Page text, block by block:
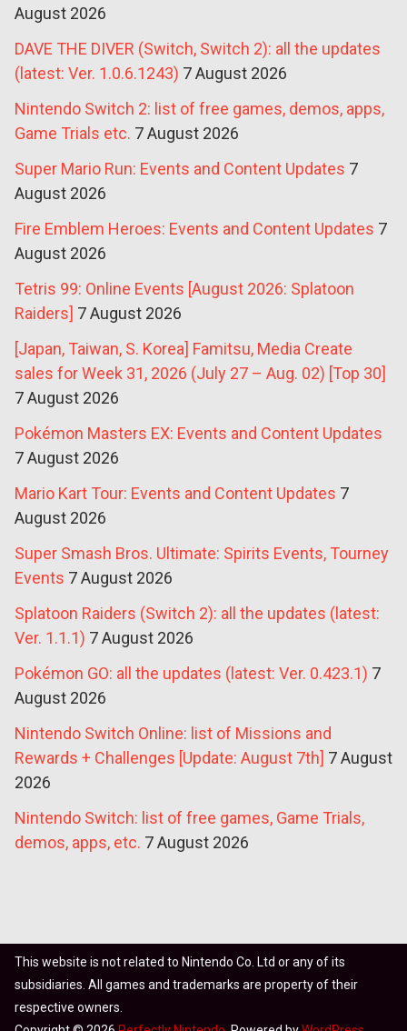
August 2026
DAVE THE DIVER (Switch, Switch 2): all the updates
(latest: Ver. 1.0.6.1243) 7 August 2026
Nintendo Switch 2: list of free games, demos, apps,
Game Trials etc. 7 August 2026
Super Mario Run: Events and Content Updates 7
August 2026
Fire Emblem Heroes: Events and Content Updates 7
August 2026
Tetris 99: Online Events [August 2026: Splatoon
Raiders] 7 August 2026
[Japan, Taiwan, S. Korea] Famitsu, Media Create
sales for Week 31, 2026 (July 27 – Aug. 02) [Top 30]
7 August 2026
Pokémon Masters EX: Events and Content Updates
7 August 2026
Mario Kart Tour: Events and Content Updates 7
August 2026
Super Smash Bros. Ultimate: Spirits Events, Tourney
Events 7 August 2026
Splatoon Raiders (Switch 2): all the updates (latest:
Ver. 1.1.1) 7 August 2026
Pokémon GO: all the updates (latest: Ver. 0.423.1) 7
August 2026
Nintendo Switch Online: list of Missions and
Rewards + Challenges [Update: August 7th] 7 August
2026
Nintendo Switch: list of free games, Game Trials,
demos, apps, etc. 7 August 2026
This website is not related to Nintendo Co. Ltd or any of its
subsidiaries. All games and trademarks are property of their
respective owners.